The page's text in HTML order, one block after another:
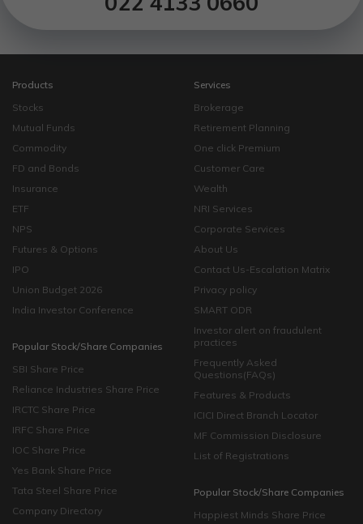
Products
Stocks
Mutual Funds
Commodity
FD and Bonds
Insurance
ETF
NPS
Futures & Options
IPO
Union Budget 2026
India Investor Conference
Popular Stock/Share Companies
SBI Share Price
Reliance Industries Share Price
IRCTC Share Price
IRFC Share Price
IOC Share Price
Yes Bank Share Price
Tata Steel Share Price
Company Directory
Services
Brokerage
Retirement Planning
One click Premium
Customer Care
Wealth
NRI Services
Corporate Services
About Us
Contact Us-Escalation Matrix
Privacy policy
SMART ODR
Investor alert on fraudulent
practices
Frequently Asked
Questions(FAQs)
Features & Products
ICICI Direct Branch Locator
MF Commission Disclosure
List of Registrations
Popular Stock/Share Companies
Happiest Minds Share Price